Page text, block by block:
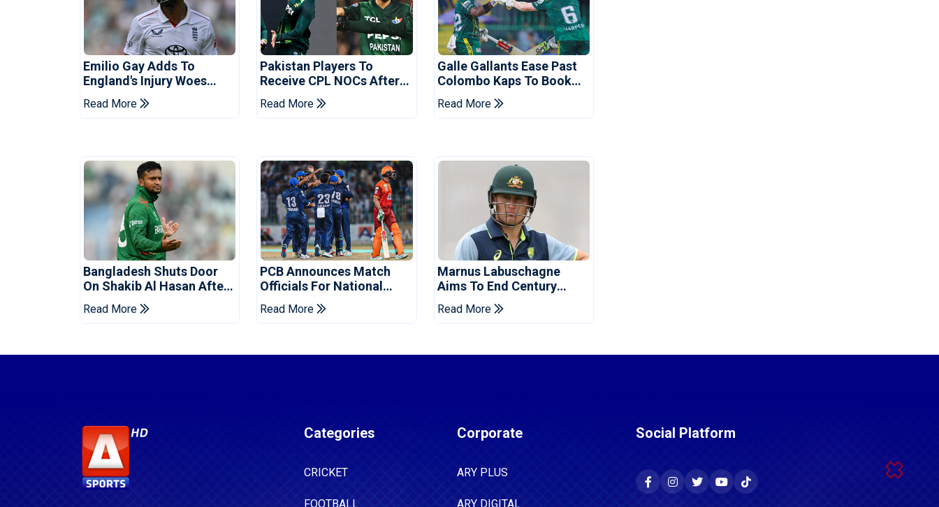
Emilio Gay Adds To
England's Injury Woes
Ahead Of Pakistan Series
Read More
Pakistan Players To
Receive CPL NOCs After
Champions Cup: Reports
Read More
Galle Gallants Ease Past
Colombo Kaps To Book
Place In LPL 2026 Final
Read More
Bangladesh Shuts Door
On Shakib Al Hasan After
Hasina Event
Read More
PCB Announces Match
Officials For National
Champions Cup
Read More
Marnus Labuschagne
Aims To End Century
Drought In Bangladesh
Tests
Read More
Categories
CRICKET
FOOTBALL
Corporate
ARY PLUS
ARY DIGITAL
Social Platform